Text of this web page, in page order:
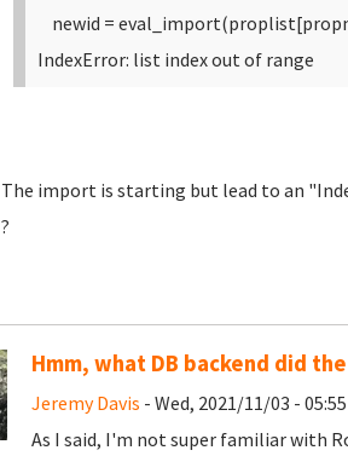
newid =
IndexError: list index out of range
The import is starting but lead to an
?
Hmm, what DB backend did
Jeremy Davis - Wed, 2021/11/03 - 05:55
As I said, I'm not super familiar with